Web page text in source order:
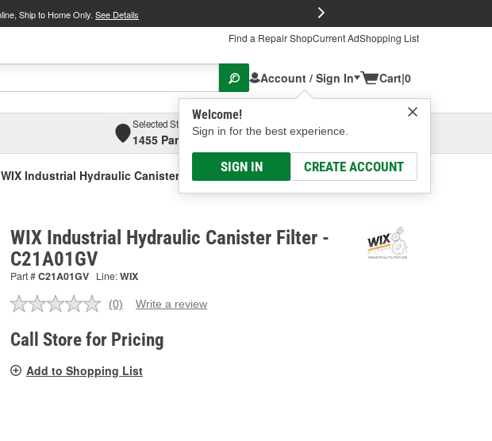
Ship to Home Only. See Details
Find a Repair ShopCurrent AdShopping List
Account / Sign In
Welcome!
Sign in for the best experience.
SIGN IN CREATE ACCOUNT
Cart|0
Selected Store
1455 Parsons Ave, Columbus, OHSelect or Add New
WIX Industrial Hydraulic Canister Filter
WIX Industrial Hydraulic Canister Filter -
C21A01GV
Part #C21A01GV Line:WIX
No
value.
Same
link.
(0) Write a review
Call Store for Pricing
Add to Shopping List